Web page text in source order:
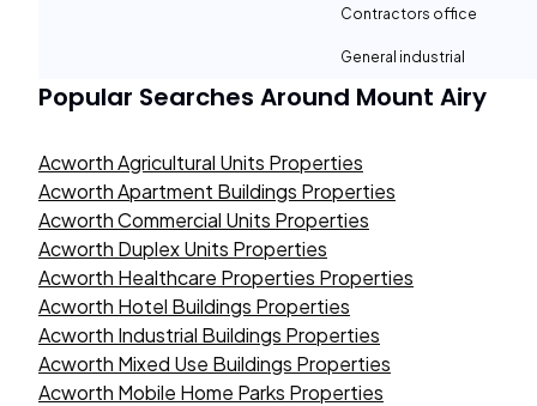
Contractors office
General industrial
Popular Searches Around Mount Airy
Acworth Agricultural Units Properties
Acworth Apartment Buildings Properties
Acworth Commercial Units Properties
Acworth Duplex Units Properties
Acworth Healthcare Properties Properties
Acworth Hotel Buildings Properties
Acworth Industrial Buildings Properties
Acworth Mixed Use Buildings Properties
Acworth Mobile Home Parks Properties